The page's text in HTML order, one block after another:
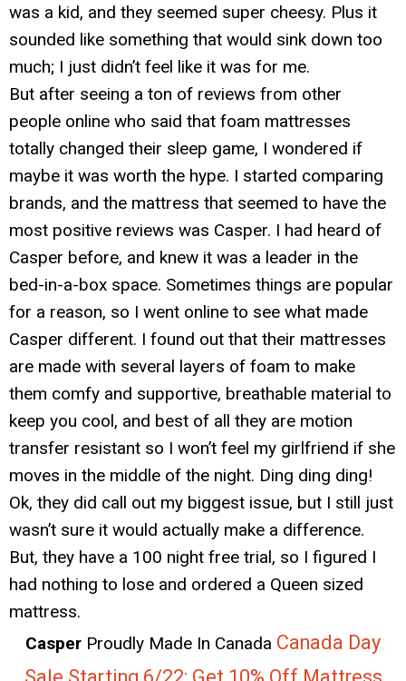
was a kid, and they seemed super cheesy. Plus it
sounded like something that would sink down too
much; I just didn’t feel like it was for me.
But after seeing a ton of reviews from other
people online who said that foam mattresses
totally changed their sleep game, I wondered if
maybe it was worth the hype. I started comparing
brands, and the mattress that seemed to have the
most positive reviews was Casper. I had heard of
Casper before, and knew it was a leader in the
bed-in-a-box space. Sometimes things are popular
for a reason, so I went online to see what made
Casper different. I found out that their mattresses
are made with several layers of foam to make
them comfy and supportive, breathable material to
keep you cool, and best of all they are motion
transfer resistant so I won’t feel my girlfriend if she
moves in the middle of the night. Ding ding ding!
Ok, they did call out my biggest issue, but I still just
wasn’t sure it would actually make a difference.
But, they have a 100 night free trial, so I figured I
had nothing to lose and ordered a Queen sized
mattress.
Casper Proudly Made In Canada Canada Day